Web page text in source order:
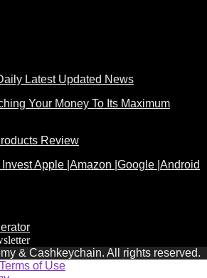
Latest Updated News
Your Money To Its Maximum
Review
Apple |Amazon |Google |Android
& Cashkeychain. All rights reserved.
Terms of Use